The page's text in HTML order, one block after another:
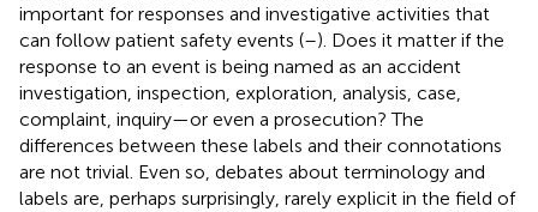
important for responses and investigative activities that
can follow patient safety events (–). Does it matter if the
response to an event is being named as an accident
investigation, inspection, exploration, analysis, case,
complaint, inquiry—or even a prosecution? The
differences between these labels and their connotations
are not trivial. Even so, debates about terminology and
labels are, perhaps surprisingly, rarely explicit in the field of